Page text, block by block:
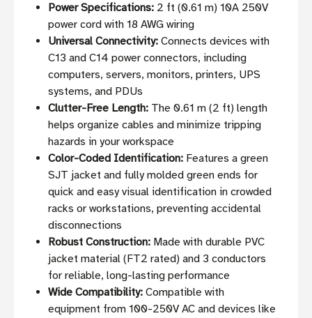
Power Specifications: 2 ft (0.61 m) 10A 250V
power cord with 18 AWG wiring
Universal Connectivity: Connects devices with
C13 and C14 power connectors, including
computers, servers, monitors, printers, UPS
systems, and PDUs
Clutter-Free Length: The 0.61 m (2 ft) length
helps organize cables and minimize tripping
hazards in your workspace
Color-Coded Identification: Features a green
SJT jacket and fully molded green ends for
quick and easy visual identification in crowded
racks or workstations, preventing accidental
disconnections
Robust Construction: Made with durable PVC
jacket material (FT2 rated) and 3 conductors
for reliable, long-lasting performance
Wide Compatibility: Compatible with
equipment from 100-250V AC and devices like